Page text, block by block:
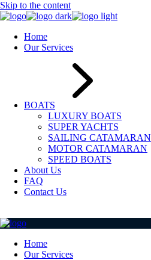
Skip to the content
Home
Our Services
BOATS
LUXURY BOATS
SUPER YACHTS
SAILING CATAMARAN
MOTOR CATAMARAN
SPEED BOATS
About Us
FAQ
Contact Us
Home
Our Services